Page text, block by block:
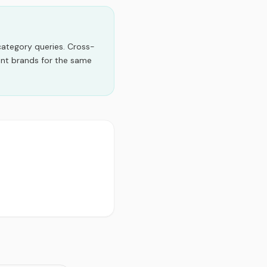
queries. Cross-
brands for the same